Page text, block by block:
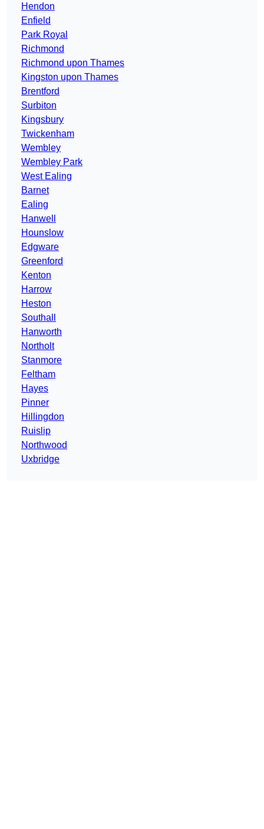
Hendon
Enfield
Park Royal
Richmond
Richmond upon Thames
Kingston upon Thames
Brentford
Surbiton
Kingsbury
Twickenham
Wembley
Wembley Park
West Ealing
Barnet
Ealing
Hanwell
Hounslow
Edgware
Greenford
Kenton
Harrow
Heston
Southall
Hanworth
Northolt
Stanmore
Feltham
Hayes
Pinner
Hillingdon
Ruislip
Northwood
Uxbridge